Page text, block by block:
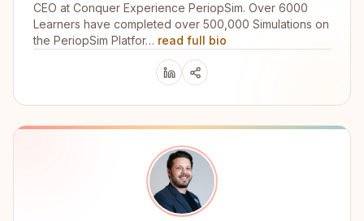
CEO at Conquer Experience PeriopSim. Over 6000
Learners have completed over 500,000 Simulations on
the PeriopSim Platfor… read full bio